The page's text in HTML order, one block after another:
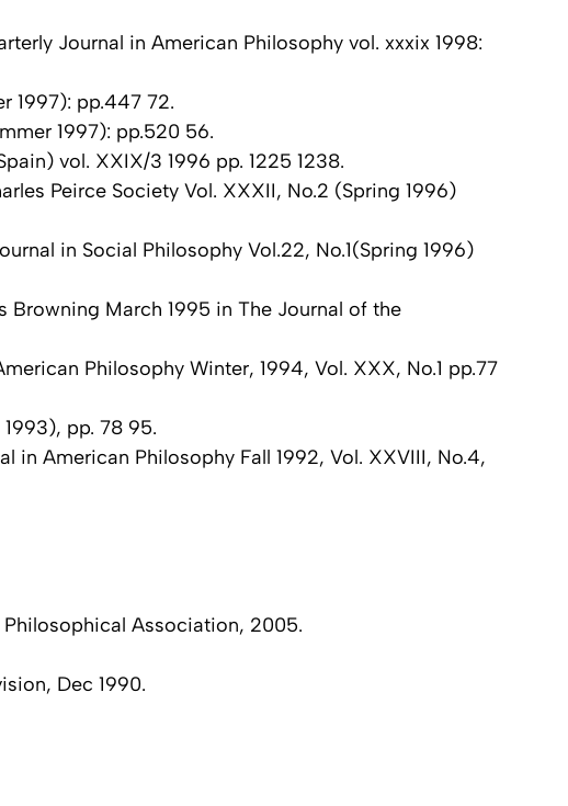
Journal in American Philosophy vol. xxxix 1998:
1997): pp.447 72.
1997): pp.520 56.
vol. XXIX/3 1996 pp. 1225 1238.
Peirce Society Vol. XXXII, No.2 (Spring 1996)
in Social Philosophy Vol.22, No.1(Spring 1996)
March 1995 in The Journal of the
Philosophy Winter, 1994, Vol. XXX, No.1 pp.77
pp. 78 95.
in American Philosophy Fall 1992, Vol. XXVIII, No.4,
Association, 2005.
Dec 1990.